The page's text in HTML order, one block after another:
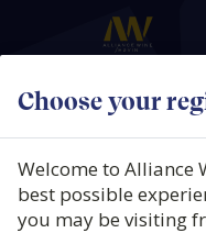
Choose your
Welcome to Alliance
best possible
you may be visiting
Chris
Grown
(150cl.), 2016